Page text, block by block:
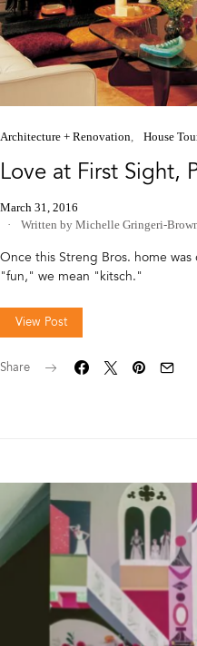
Architecture + Renovation House
Love at First Sight,
March 31, 2016
Written by Michelle Gringeri-
Once this Streng Bros. home
"fun," we mean "kitsch."
View Post
Share